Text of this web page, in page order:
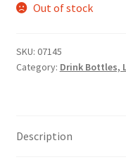
Out of stock
SKU: 07145
Category: Drink Bottles,
Description